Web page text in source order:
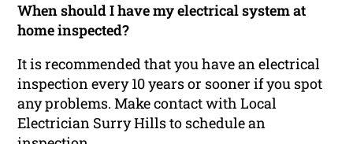
When should I have my electrical system at
home inspected?
It is recommended that you have an electrical
inspection every 10 years or sooner if you spot
any problems. Make contact with Local
Electrician Surry Hills to schedule an